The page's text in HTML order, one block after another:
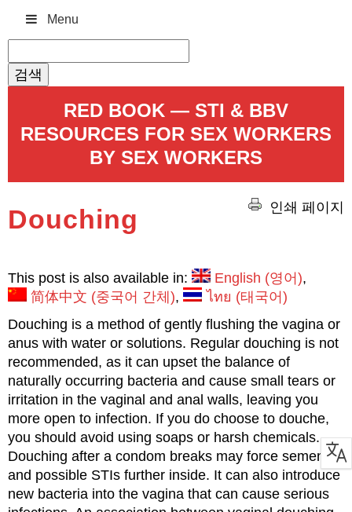
Menu
색:
RED BOOK — STI & BBV
RESOURCES FOR SEX WORKERS
BY SEX WORKERS
인쇄 페이지
Douching
This post is also available in: English (영어)
简体中文 (중국어 간체) ไทย (태국어 )
Douching is a method of gently flushing the vagina or
anus with water or solutions. Regular douching is not
recommended, as it can upset the balance of
naturally occurring bacteria and cause small tears or
irritation in the vaginal and anal walls, leaving you
more open to infection. If you do choose to douche,
you should avoid using soaps or harsh chemicals.
Douching after a condom breaks may force semen
and possible STIs further inside. It can also introduce
new bacteria into the vagina that can cause serious